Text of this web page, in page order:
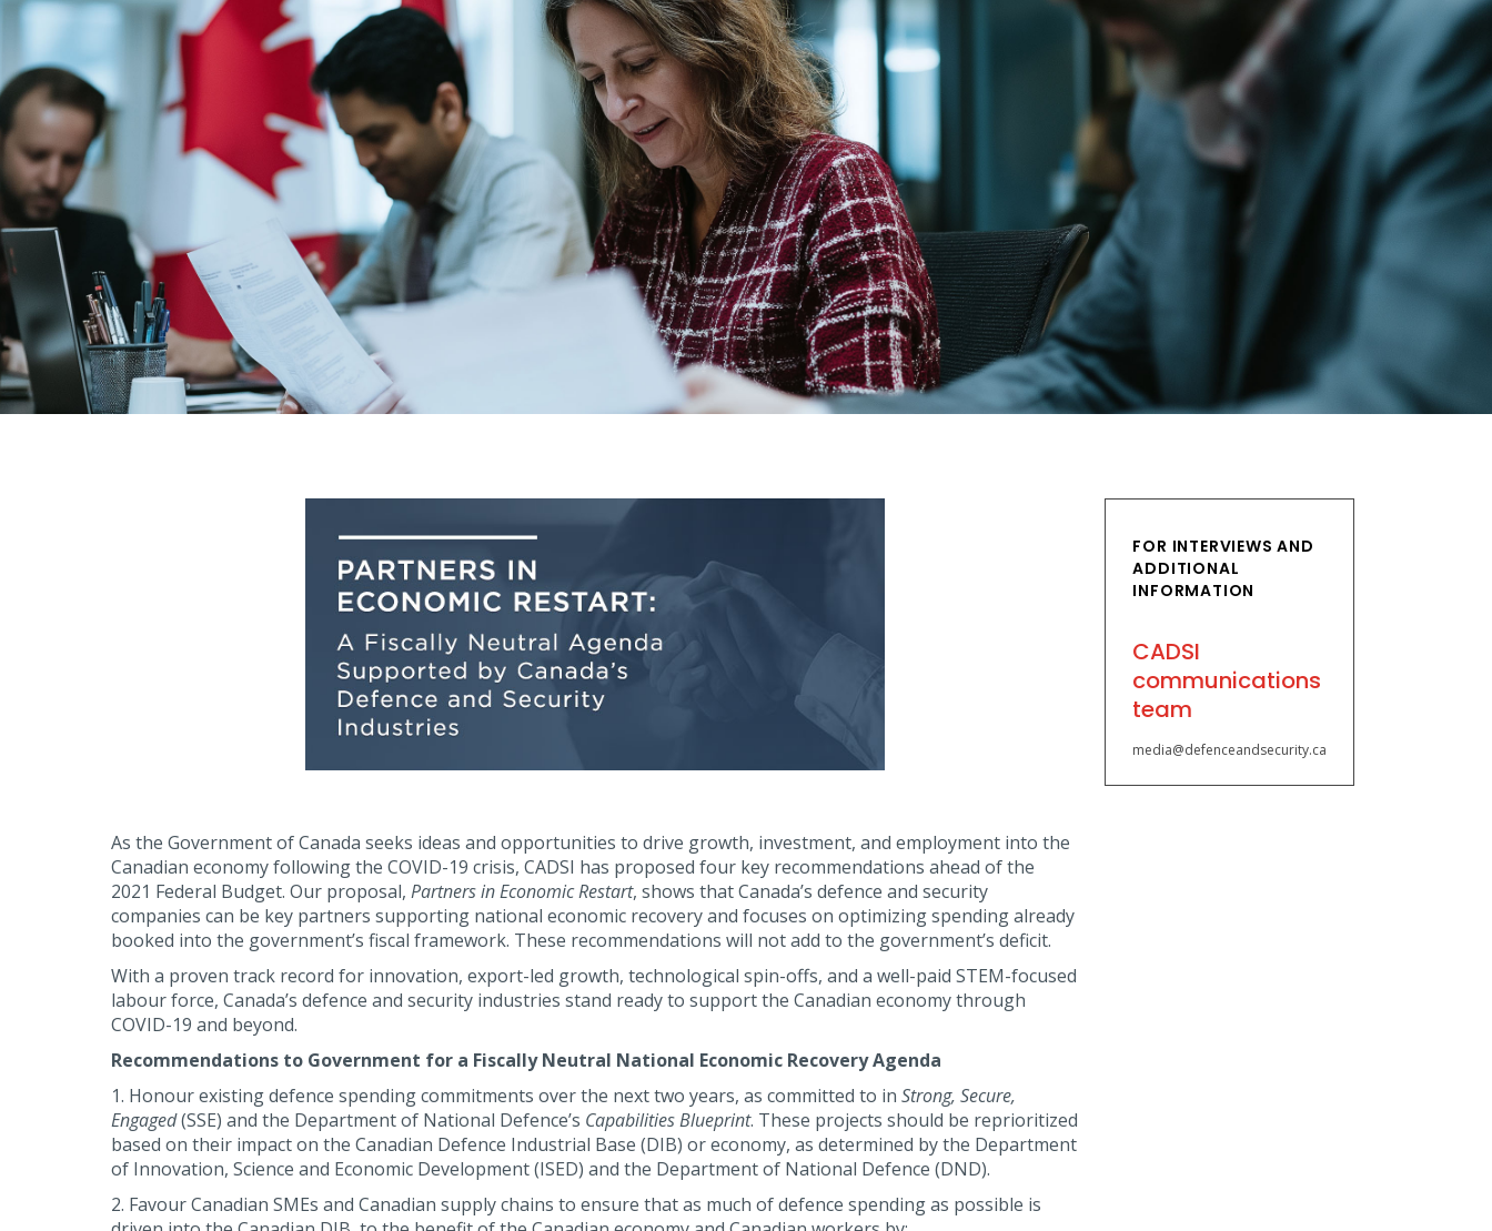
As the Government of Canada seeks ideas and opportunities to drive growth, investment, and employment into the
Canadian economy following the COVID-19 crisis, CADSI has proposed four key recommendations ahead of the
2021 Federal Budget. Our proposal, Partners in Economic Restart, shows that Canada’s defence and security
companies can be key partners supporting national economic recovery and focuses on optimizing spending already
booked into the government’s fiscal framework. These recommendations will not add to the government’s deficit.
With a proven track record for innovation, export-led growth, technological spin-offs, and a well-paid STEM-focused
labour force, Canada’s defence and security industries stand ready to support the Canadian economy through
COVID-19 and beyond.
Recommendations to Government for a Fiscally Neutral National Economic Recovery Agenda
1. Honour existing defence spending commitments over the next two years, as committed to in Strong, Secure,
Engaged(SSE) and the Department of National Defence’s Capabilities Blueprint. These projects should be reprioritized
based on their impact on the Canadian Defence Industrial Base (DIB) or economy, as determined by the Department
of Innovation, Science and Economic Development (ISED) and the Department of National Defence (DND).
2. Favour Canadian SMEs and Canadian supply chains to ensure that as much of defence spending as possible is
FOR INTERVIEWS AND
ADDITIONAL
INFORMATION
CADSI
communications
team
media@defenceandsecurity.ca